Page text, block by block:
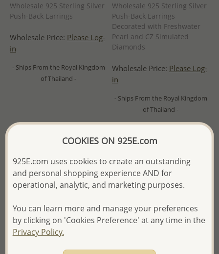
Wholesale 925 Sterling Silver
Push-Back Earrings
Wholesale Price: Please Log-
in
- Ships From the Royal Kingdom
of Thailand -
Wholesale 925 Sterling Silver
Push-Back Earrings
Decorated with Freshwater
Pearl and CZ Simulated
Diamonds
Wholesale Price: Please Log-
in
- Ships From the Royal Kingdom
of Thailand -
COOKIES ON 925E.com
925E.com uses cookies to create an outstanding
and personal shopping experience AND for
operational, analytic, and marketing purposes.
You can learn more and manage your preferences
by clicking on 'Cookies Preference' at any time in the
Privacy Policy.